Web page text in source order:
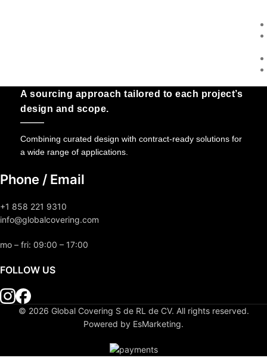
A sourcing approach tailored to each project’s
design and scope.
Combining curated design with contract-ready solutions for
a wide range of applications.
Phone / Email
+1 858 221 9310
info@globalcovering.com
mo – fri: 09:00 – 17:00
FOLLOW US
© 2026 Global Covering S de RL de CV. All rights reserved.
Powered by EsMarketing.